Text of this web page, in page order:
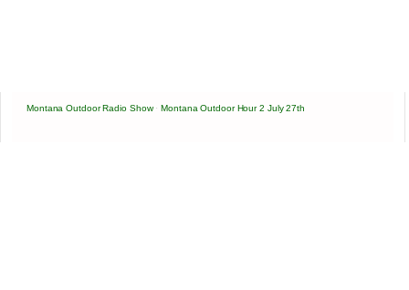
Montana Outdoor Radio Show·Montana Outdoor Hour 2 July 27th